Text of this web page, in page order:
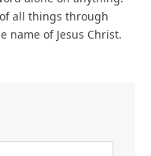
all things through
name of Jesus Christ.